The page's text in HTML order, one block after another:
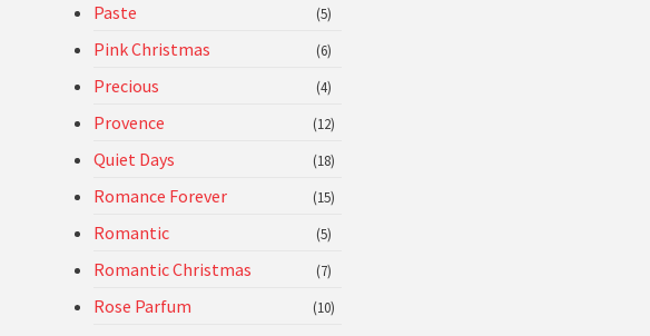
Paste (5)
Pink Christmas (6)
Precious (4)
Provence (12)
Quiet Days (18)
Romance Forever (15)
Romantic (5)
Romantic Christmas (7)
Rose Parfum (10)